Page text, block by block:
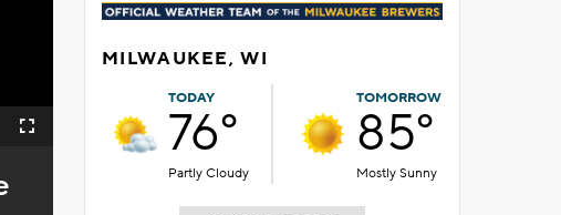
Fullscreen
MILWAUKEE, WI
TODAY
76°
Partly Cloudy
TOMORROW
85°
Mostly Sunny